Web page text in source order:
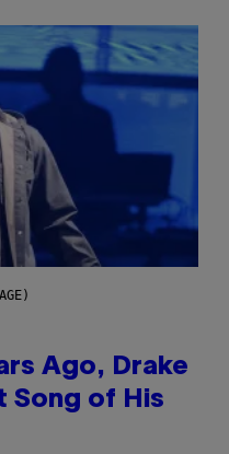
Ago, Drake
Song of His